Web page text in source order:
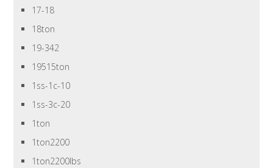
17-18
18ton
19-342
19515ton
1ss-1c-10
1ss-3c-20
1ton
1ton2200
1ton2200lbs